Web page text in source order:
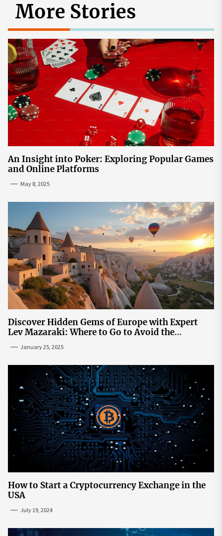
More Stories
An Insight into Poker: Exploring Popular Games
and Online Platforms
May 8, 2025
Discover Hidden Gems of Europe with Expert
Lev Mazaraki: Where to Go to Avoid the
Mainstream
January 25, 2025
How to Start a Cryptocurrency Exchange in the
USA
July 19, 2024